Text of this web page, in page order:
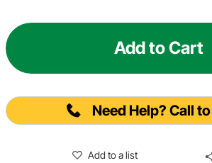
Add to Cart
Need Help? Call
Add to a list